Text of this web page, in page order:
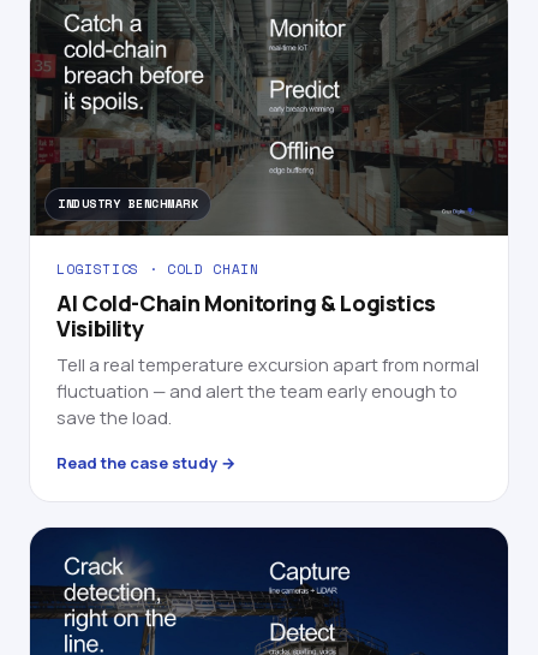
INDUSTRY BENCHMARK
LOGISTICS · COLD CHAIN
AI Cold-Chain Monitoring & Logistics
Visibility
Tell a real temperature excursion apart from normal
fluctuation — and alert the team early enough to
save the load.
Read the case study →